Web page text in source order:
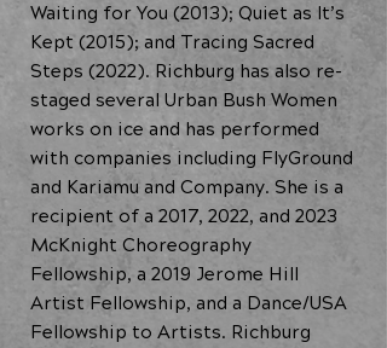
Waiting for You (2013); Quiet as It’s
Kept (2015); and Tracing Sacred
Steps (2022). Richburg has also re-
staged several Urban Bush Women
works on ice and has performed
with companies including FlyGround
and Kariamu and Company. She is a
recipient of a 2017, 2022, and 2023
McKnight Choreography
Fellowship, a 2019 Jerome Hill
Artist Fellowship, and a Dance/USA
Fellowship to Artists. Richburg